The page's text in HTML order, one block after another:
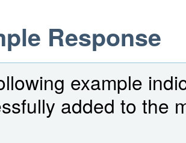
Response
example
added to the